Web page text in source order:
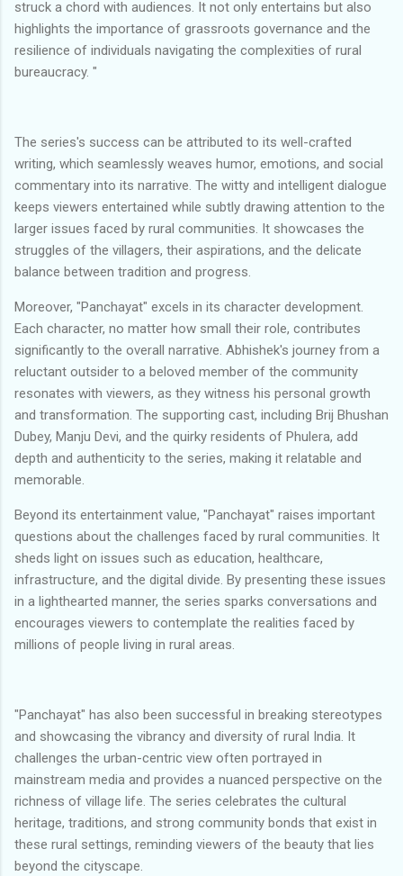
struck a chord with audiences. It not only entertains but also
highlights the importance of grassroots governance and the
resilience of individuals navigating the complexities of rural
bureaucracy. "
The series's success can be attributed to its well-crafted
writing, which seamlessly weaves humor, emotions, and social
commentary into its narrative. The witty and intelligent dialogue
keeps viewers entertained while subtly drawing attention to the
larger issues faced by rural communities. It showcases the
struggles of the villagers, their aspirations, and the delicate
balance between tradition and progress.
Moreover, "Panchayat" excels in its character development.
Each character, no matter how small their role, contributes
significantly to the overall narrative. Abhishek's journey from a
reluctant outsider to a beloved member of the community
resonates with viewers, as they witness his personal growth
and transformation. The supporting cast, including Brij Bhushan
Dubey, Manju Devi, and the quirky residents of Phulera, add
depth and authenticity to the series, making it relatable and
memorable.
Beyond its entertainment value, "Panchayat" raises important
questions about the challenges faced by rural communities. It
sheds light on issues such as education, healthcare,
infrastructure, and the digital divide. By presenting these issues
in a lighthearted manner, the series sparks conversations and
encourages viewers to contemplate the realities faced by
millions of people living in rural areas.
"Panchayat" has also been successful in breaking stereotypes
and showcasing the vibrancy and diversity of rural India. It
challenges the urban-centric view often portrayed in
mainstream media and provides a nuanced perspective on the
richness of village life. The series celebrates the cultural
heritage, traditions, and strong community bonds that exist in
these rural settings, reminding viewers of the beauty that lies
beyond the cityscape.